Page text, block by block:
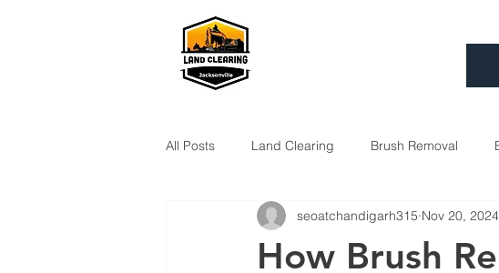
All Posts Land Clearing Brush Removal
How Brush
seoatchandigarh315 Nov 20, 2024